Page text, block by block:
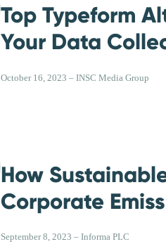
Top Typeform
Your Data
October 16, 2023 – INSC Media Group
How
Corporate
September 8, 2023 – Informa PLC